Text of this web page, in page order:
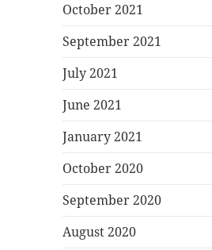
October 2021
September 2021
July 2021
June 2021
January 2021
October 2020
September 2020
August 2020